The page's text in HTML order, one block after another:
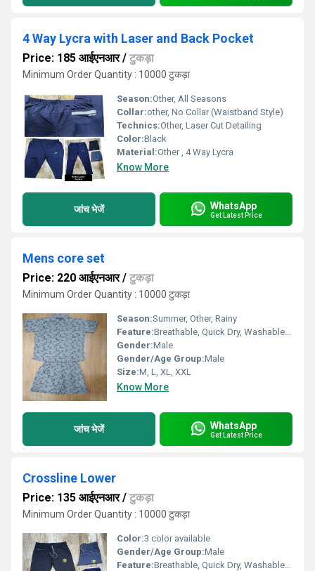
4 Way Lycra with Laser and Back Pocket
Price: 185 आईएनआर/ टुकड़ा
Minimum Order Quantity : 10000 टुकड़ा
Season:Other, All Seasons
Collar:other, No Collar (Waistband Style)
Technics:Other, Laser Cut Detailing
Color:Black
Material:Other , 4 Way Lycra
Know More
जांच भेजें WhatsApp
Get Latest Price
Mens core set
Price: 220 आईएनआर/ टुकड़ा
Minimum Order Quantity : 10000 टुकड़ा
Season:Summer, Other, Rainy
Feature:Breathable, Quick Dry, Washable, Cool Dry
Gender:Male
Gender/Age Group:Male
Size:M, L, XL, XXL
Know More
जांच भेजें WhatsApp
Get Latest Price
Crossline Lower
Price: 135 आईएनआर/ टुकड़ा
Minimum Order Quantity : 10000 टुकड़ा
Color:3 color available
Gender/Age Group:Male
Feature:Breathable, Quick Dry, Washable, Cool Dry, Cool Pass, Dry Cleaning